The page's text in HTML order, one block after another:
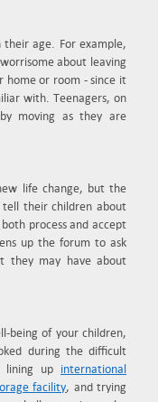
age. For example,
about leaving
or room - since it
with. Teenagers, on
moving as they are
life change, but the
their children about
process and accept
up the forum to ask
they may have about
being of your children,
during the difficult
lining up international
facility, and trying